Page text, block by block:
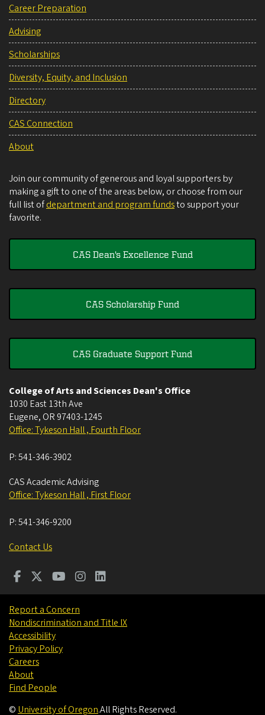
Career Preparation
Advising
Scholarships
Diversity, Equity, and Inclusion
Directory
CAS Connection
About
Join our community of generous and loyal supporters by
making a gift to one of the areas below, or choose from our
full list ofdepartment and program fundsto support your
favorite.
CAS Dean's Excellence Fund
CAS Scholarship Fund
CAS Graduate Support Fund
College of Arts and Sciences Dean's Office
1030 East 13th Ave
Eugene, OR 97403-1245
Office: Tykeson Hall , Fourth Floor
P:541-346-3902
CAS Academic Advising
Office: Tykeson Hall , First Floor
P:541-346-9200
Contact Us
Report a Concern
Nondiscrimination and Title IX
Accessibility
Privacy Policy
Careers
About
Find People
©University of Oregon.All Rights Reserved.